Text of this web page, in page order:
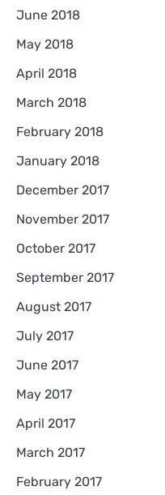
June 2018
May 2018
April 2018
March 2018
February 2018
January 2018
December 2017
November 2017
October 2017
September 2017
August 2017
July 2017
June 2017
May 2017
April 2017
March 2017
February 2017